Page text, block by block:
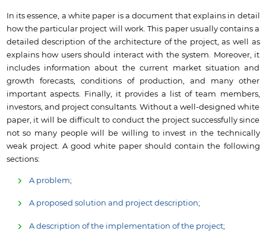
In its essence, a white paper is a document that explains in detail
how the particular project will work. This paper usually contains a
detailed description of the architecture of the project, as well as
explains how users should interact with the system. Moreover, it
includes information about the current market situation and
growth forecasts, conditions of production, and many other
important aspects. Finally, it provides a list of team members,
investors, and project consultants. Without a well-designed white
paper, it will be difficult to conduct the project successfully since
not so many people will be willing to invest in the technically
weak project. A good white paper should contain the following
sections:
A problem;
A proposed solution and project description;
A description of the implementation of the project;